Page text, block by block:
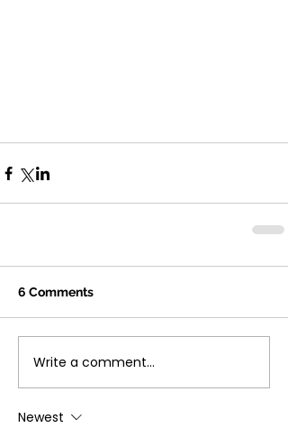
6 Comments
Write a comment...
Newest